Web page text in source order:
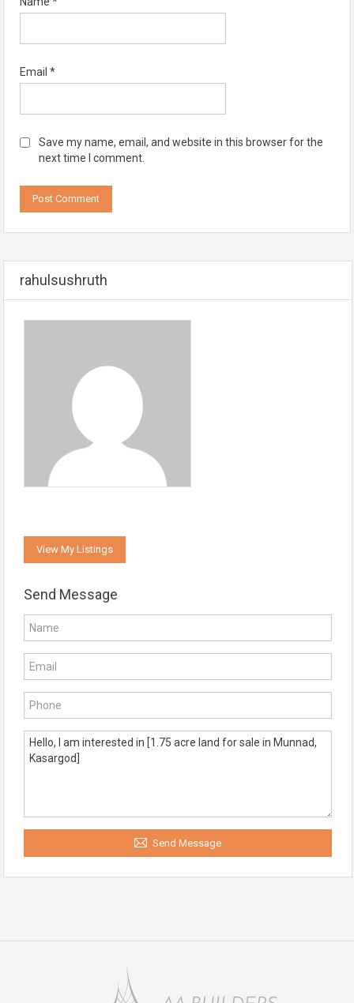
Email *
Save my name, email, and website in this browser for the
next time I comment.
rahulsushruth
View My Listings
Send Message
Send Message